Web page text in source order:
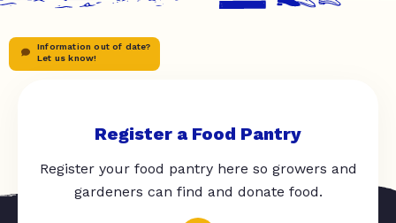
Information out of date?
Let us know!
Register a Food Pantry
Register your food pantry here so growers and
gardeners can find and donate food.